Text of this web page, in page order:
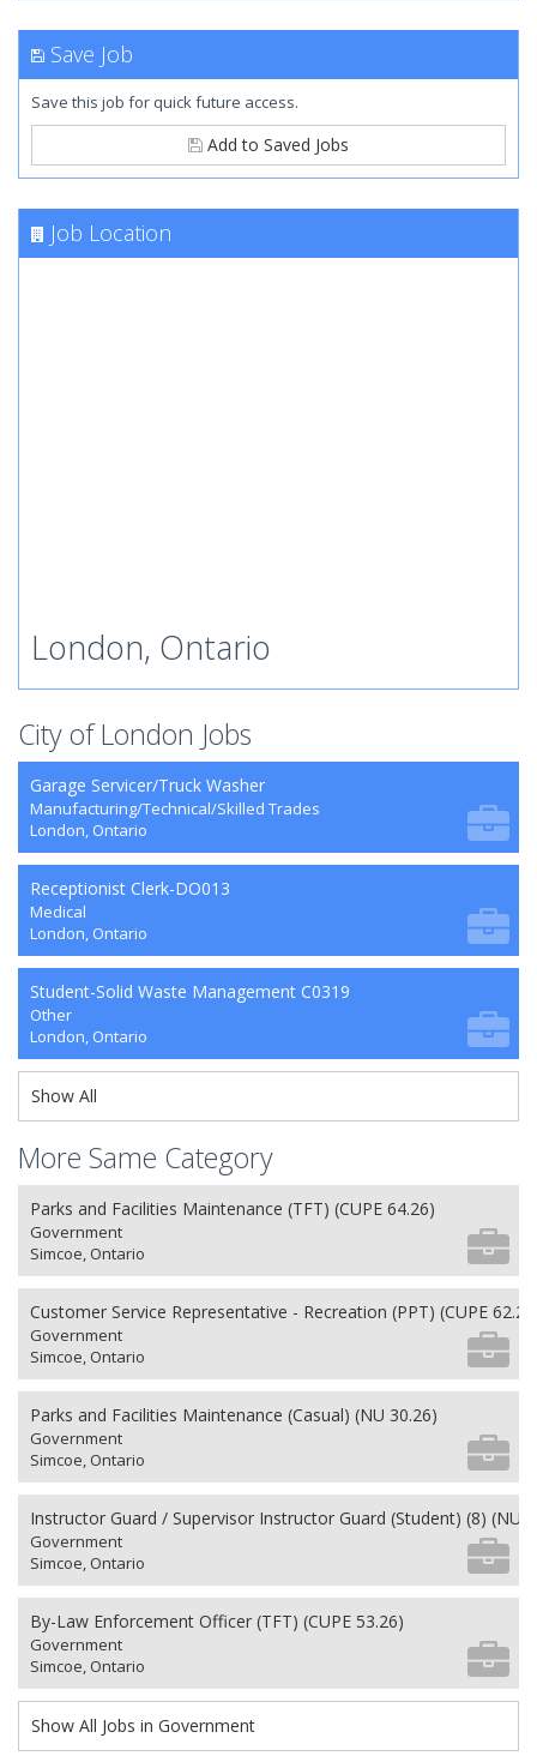
Save Job
Save this job for quick future access.
Add to Saved Jobs
Job Location
London, Ontario
City of London Jobs
Garage Servicer/Truck Washer
Manufacturing/Technical/Skilled Trades
London, Ontario
Receptionist Clerk-DO013
Medical
London, Ontario
Student-Solid Waste Management C0319
Other
London, Ontario
Show All
More Same Category
Parks and Facilities Maintenance (TFT) (CUPE 64.26)
Government
Simcoe, Ontario
Customer Service Representative - Recreation (PPT) (CUPE
Government
Simcoe, Ontario
Parks and Facilities Maintenance (Casual) (NU 30.26)
Government
Simcoe, Ontario
Instructor Guard / Supervisor Instructor Guard (Student) (8) (NU
Government
Simcoe, Ontario
By-Law Enforcement Officer (TFT) (CUPE 53.26)
Government
Simcoe, Ontario
Show All Jobs in Government